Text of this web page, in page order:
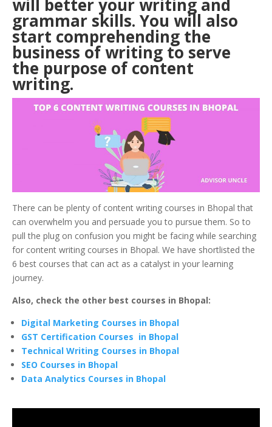
will better your writing and
grammar skills. You will also
start comprehending the
business of writing to serve
the purpose of content
writing.
There can be plenty of content writing courses in Bhopal that
can overwhelm you and persuade you to pursue them. So to
pull the plug on confusion you might be facing while searching
for content writing courses in Bhopal. We have shortlisted the
6 best courses that can act as a catalyst in your learning
journey.
Also, check the other best courses in Bhopal:
Digital Marketing Courses in Bhopal
GST Certification Courses in Bhopal
Technical Writing Courses in Bhopal
SEO Courses in Bhopal
Data Analytics Courses in Bhopal